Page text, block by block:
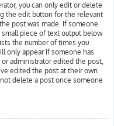
you can only edit or delete
the edit button for the relevant
post was made. If someone
piece of text output below
the number of times you
only appear if someone has
administrator edited the post,
edited the post at their own
delete a post once someone